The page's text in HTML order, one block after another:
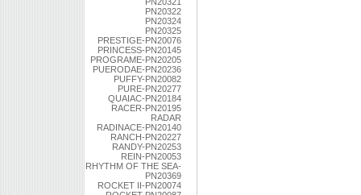
PN20322
PN20324
PN20325
PRESTIGE-PN20076
PRINCESS-PN20145
PROGRAME-PN20205
PUERODAE-PN20236
PUFFY-PN20082
PURE-PN20277
QUAIAC-PN20184
RACER-PN20195
RADAR
RADINACE-PN20140
RANCH-PN20227
RANDY-PN20253
REIN-PN20053
RHYTHM OF THE SEA-
PN20369
ROCKET II-PN20074